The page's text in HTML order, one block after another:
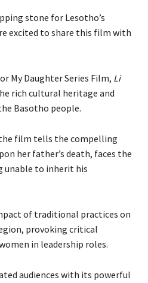
stone for Lesotho’s
excited to share this film with
My Daughter Series Film, Li
rich cultural heritage and
Basotho people.
film tells the compelling
her father’s death, faces the
unable to inherit his
of traditional practices on
provoking critical
in leadership roles.
audiences with its powerful